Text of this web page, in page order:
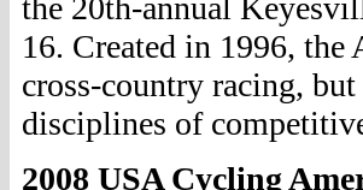
the 20th-annual
16. Created in 1996,
cross-country racing,
disciplines of
2008 USA Cycling